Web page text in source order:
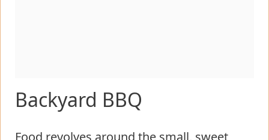
Backyard BBQ
Food revolves around the small, sweet